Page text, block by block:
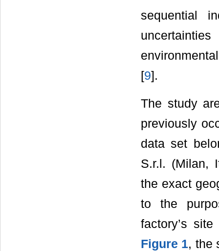
sequential
[9].
The study
previously
data set
S.r.l. (Milan,
the exact
to the
factory’s
Figure 1, the